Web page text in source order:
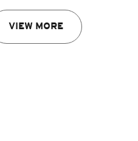
VIEW MORE